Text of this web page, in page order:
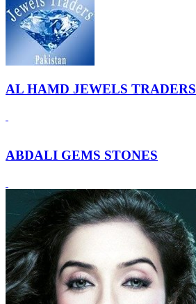
AL HAMD JEWELS TRADERS
ABDALI GEMS STONES